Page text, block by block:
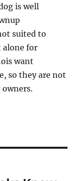
is well
suited to
alone for
want
so they are not